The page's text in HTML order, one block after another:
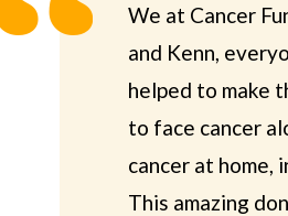
We at Cancer
and Kenn,
helped to make
to face cancer
cancer at home,
This amazing